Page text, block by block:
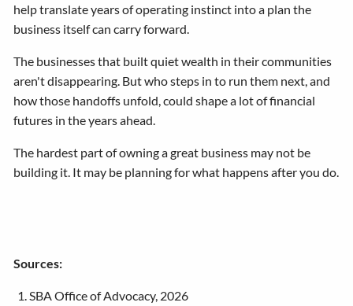
help translate years of operating instinct into a plan the
business itself can carry forward.
The businesses that built quiet wealth in their communities
aren't disappearing. But who steps in to run them next, and
how those handoffs unfold, could shape a lot of financial
futures in the years ahead.
The hardest part of owning a great business may not be
building it. It may be planning for what happens after you do.
Sources:
SBA Office of Advocacy, 2026